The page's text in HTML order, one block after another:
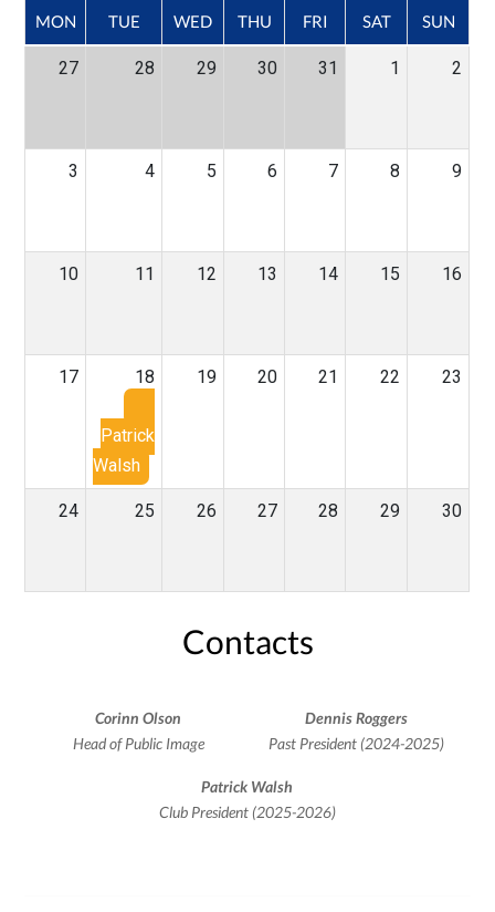
MON TUE WED THU FRI SAT SUN
27 28 29 30 31 1 2
3 4 5 6 7 8 9
10 11 12 13 14 15 16
17 18
Patrick
Walsh
19 20 21 22 23
24 25 26 27 28 29 30
Contacts
Corinn Olson
Head of Public Image
Dennis Roggers
Past President (2024-2025)
Patrick Walsh
Club President (2025-2026)